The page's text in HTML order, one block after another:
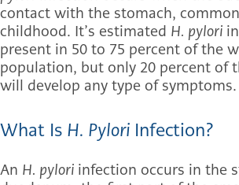
contact with the stomach,
childhood. It’s estimated H. pylori
present in 50 to 75 percent of the
population, but only 20 percent of
will develop any type of symptoms.
What Is H. Pylori Infection?
An H. pylori infection occurs in the